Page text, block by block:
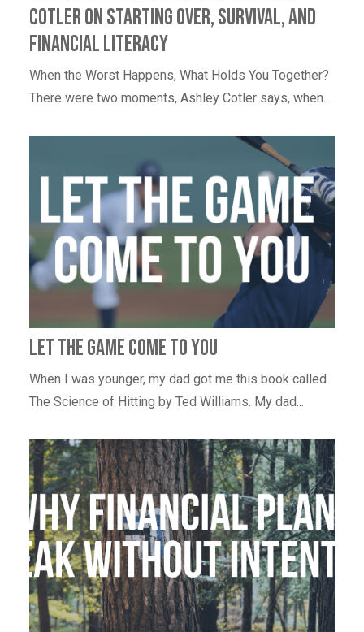
Cotler on Starting Over, Survival, and
Financial Literacy
When the Worst Happens, What Holds You Together?
There were two moments, Ashley Cotler says, when...
Let the game come to you
When I was younger, my dad got me this book called
The Science of Hitting by Ted Williams. My dad...